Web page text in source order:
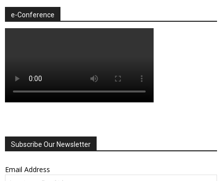
e-Conference
Subscribe Our Newsletter
Email Address